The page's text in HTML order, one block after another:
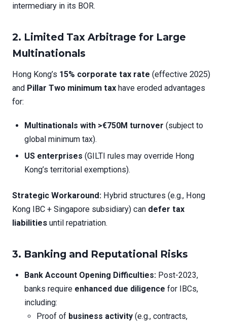
intermediary in its BOR.
2. Limited Tax Arbitrage for Large
Multinationals
Hong Kong’s 15% corporate tax rate (effective 2025)
and Pillar Two minimum tax have eroded advantages
for:
Multinationals with >€750M turnover (subject to
global minimum tax).
US enterprises (GILTI rules may override Hong
Kong’s territorial exemptions).
Strategic Workaround: Hybrid structures (e.g., Hong
Kong IBC + Singapore subsidiary) can defer tax
liabilities until repatriation.
3. Banking and Reputational Risks
Bank Account Opening Difficulties: Post-2023,
banks require enhanced due diligence for IBCs,
including:
Proof of business activity (e.g., contracts,